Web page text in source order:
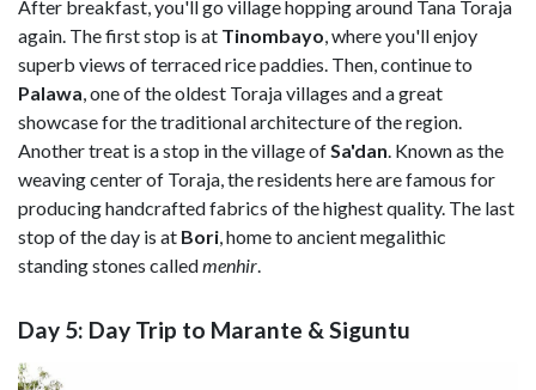
After breakfast, you'll go village hopping around Tana Toraja
again. The first stop is at Tinombayo, where you'll enjoy
superb views of terraced rice paddies. Then, continue to
Palawa, one of the oldest Toraja villages and a great
showcase for the traditional architecture of the region.
Another treat is a stop in the village ofSa'dan. Known as the
weaving center of Toraja, the residents here are famous for
producing handcrafted fabrics of the highest quality. The last
stop of the day is at Bori, home to ancient megalithic
standing stones calledmenhir.
Day 5: Day Trip to Marante & Siguntu